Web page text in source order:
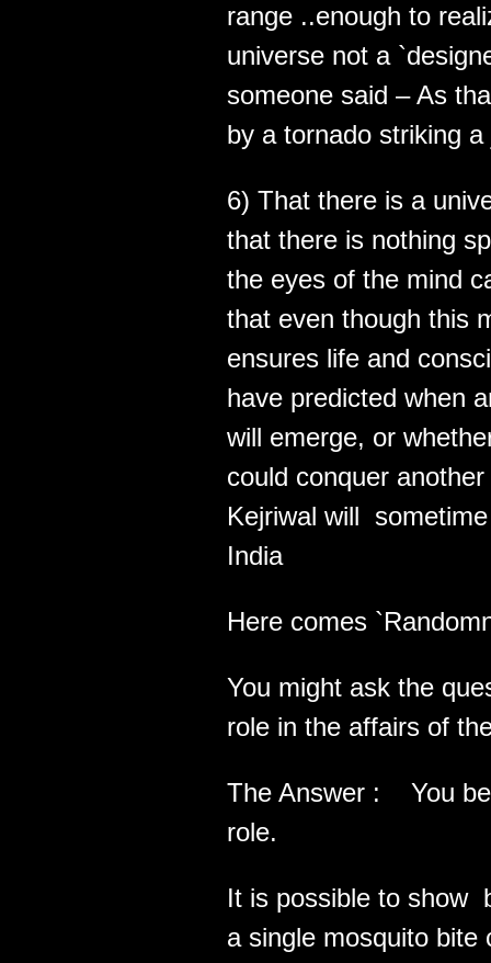
range ..enough to
universe not a
someone said – As
by a tornado striking
6) That there is a
that there is nothing
the eyes of the mind
that even though this
ensures life and
have predicted when
will emerge, or
could conquer
Kejriwal will
India
Here comes
You might ask the
role in the affairs of
The Answer : You
role.
It is possible to show
a single mosquito bite